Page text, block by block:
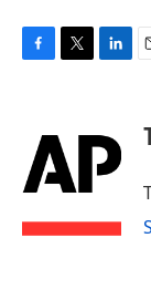
o
o
t
e
r
e
d